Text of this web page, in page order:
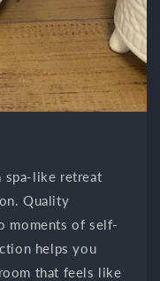
spa-like retreat
Quality
moments of self-
helps you
that feels like